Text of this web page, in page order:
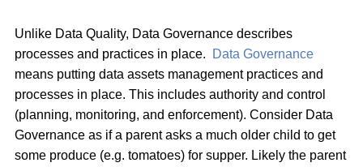
Unlike Data Quality, Data Governance describes
processes and practices in place.
Data Governance
means putting data assets management practices and
processes in place. This includes authority and control
(planning, monitoring, and enforcement). Consider Data
Governance as if a parent asks a much older child to get
some produce (e.g. tomatoes) for supper. Likely the parent